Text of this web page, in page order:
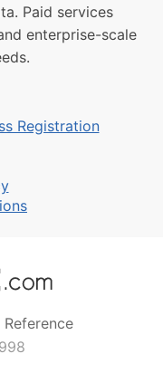
Paid services
enterprise-scale
Registration